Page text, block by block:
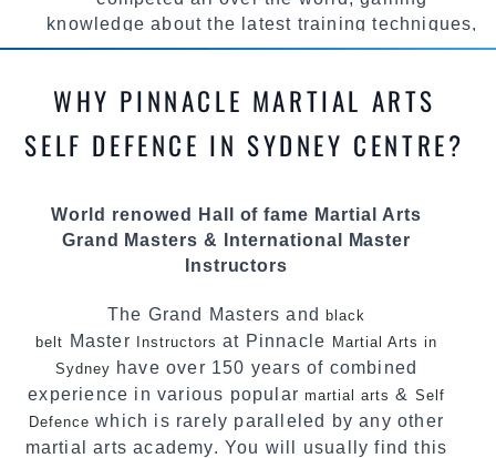
knowledge about the latest training techniques,
methods and drills then carefully selecting the
teaching. Creating exciting style for
personalities.
techniques, methods and disciplines to
complement each other thus creating the fast,
powerful, mobile, fun, exciting and
style.
WHY PINNACLE MARTIAL ARTS
SELF DEFENCE IN SYDNEY CENTRE?
World renowed Hall of fame Martial Arts
Grand Masters & International Master
Instructors
The Grand Masters andblack
belt Master Instructorsat Pinnacle Martial Arts in
Sydney have over 150 years of combined
experience in various popularmartial arts & Self
Defence which is rarely paralleled by any other
martial arts academy. You will usually find this